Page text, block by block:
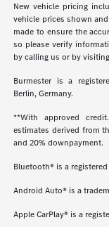
New vehicle pricing
vehicle prices shown
made to ensure the
so please verify
by calling us or by
Burmester is a
Berlin, Germany.
**With approved
estimates derived from
and 20% downpayment.
Bluetooth® is a
Android Auto® is a
Apple CarPlay® is a